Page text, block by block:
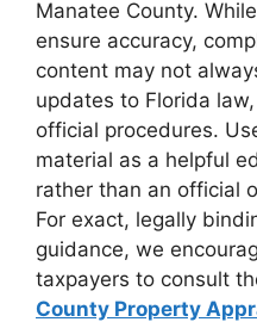
Manatee County.
ensure accuracy,
content may not
updates to Florida
official procedures.
material as a helpful
rather than an official
For exact, legally
guidance, we
taxpayers to consult
County Property